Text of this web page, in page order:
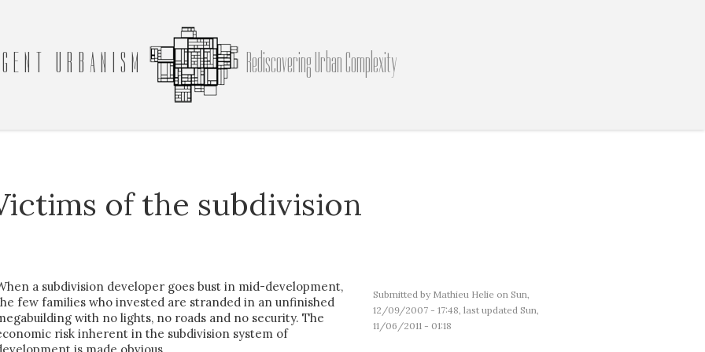
URBANISM Rediscovering Urban Complexity
of the subdivision
Submitted by Mathieu Helie on Sun,
12/09/2007 - 17:48, last updated Sun,
11/06/2011 - 01:18
a subdivision developer goes bust in mid-development,
few families who invested are stranded in an unfinished
with no lights, no roads and no security. The
risk inherent in the subdivision system of